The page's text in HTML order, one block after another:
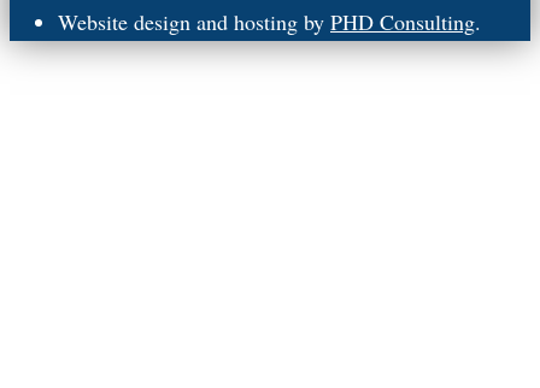
Website design and hosting by PHD Consulting.